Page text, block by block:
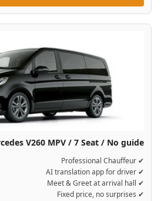
V260 MPV / 7 Seat / No guide
✔ Professional Chauffeur
✔ AI translation app for driver
✔ Meet & Greet at arrival hall
✔ Fixed price, no surprises